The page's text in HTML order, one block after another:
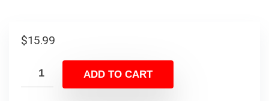
$15.99
ADD TO CART